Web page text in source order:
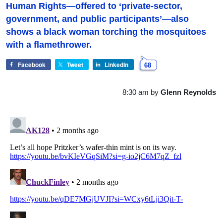
Human Rights—offered to ‘private-sector,
government, and public participants’—also
shows a black woman torching the mosquitoes
with a flamethrower.
Facebook Tweet LinkedIn 68
8:30 am by Glenn Reynolds